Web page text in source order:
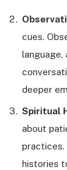
cues.
language,
deeper
Spiritual
about
histories